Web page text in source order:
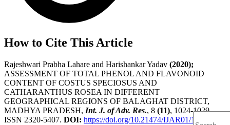
How to Cite This Article
Rajeshwari Prabha Lahare and Harishankar Yadav (2020);
ASSESSMENT OF TOTAL PHENOL AND FLAVONOID
CONTENT OF COSTUS SPECIOSUS AND
CATHARANTHUS ROSEA IN DIFFERENT
GEOGRAPHICAL REGIONS OF BALAGHAT DISTRICT,
MADHYA PRADESH, Int. J. of Adv. Res., 8 (11), 1024-1029,
ISSN 2320-5407. DOI: https://doi.org/10.21474/IJAR01/12099